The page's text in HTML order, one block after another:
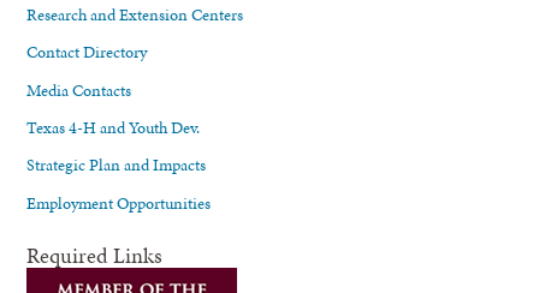
Research and Extension Centers
Contact Directory
Media Contacts
Texas 4-H and Youth Dev.
Strategic Plan and Impacts
Employment Opportunities
Required Links